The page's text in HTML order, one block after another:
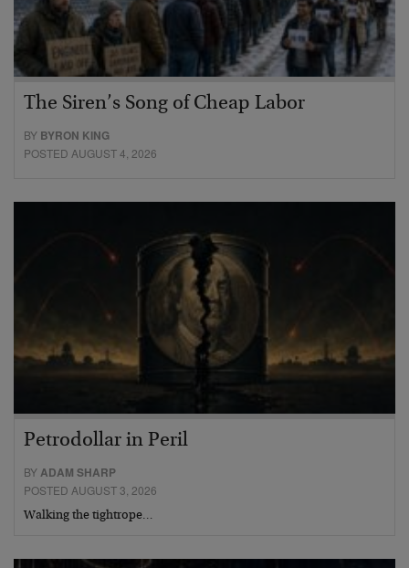
The Siren’s Song of Cheap Labor
BY BYRON KING
POSTED AUGUST 4, 2026
Petrodollar in Peril
BYADAM SHARP
POSTED AUGUST 3, 2026
Walking the tightrope…